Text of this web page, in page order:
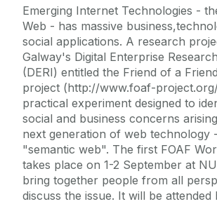
Emerging Internet Technologies -
Web - has massive
social applications. A research
Galway's Digital Enterprise
(DERI) entitled the Friend of a
project (http://www.foaf-
practical experiment designed to
social and business concerns
next generation of web technology
"semantic web". The first FOAF
takes place on 1-2 September at
bring together people from all
discuss the issue. It will be attended